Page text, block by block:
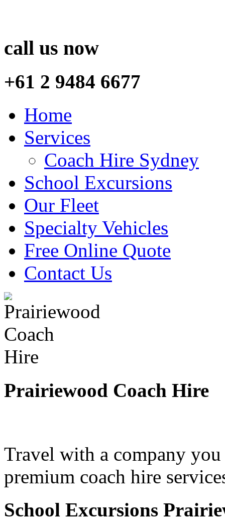
call us now
+61 2 9484 6677
Home
Services
Coach Hire Sydney
School Excursions
Our Fleet
Specialty Vehicles
Free Online Quote
Contact Us
Prairiewood Coach Hire
Travel with a company
premium coach hire
School Excursions